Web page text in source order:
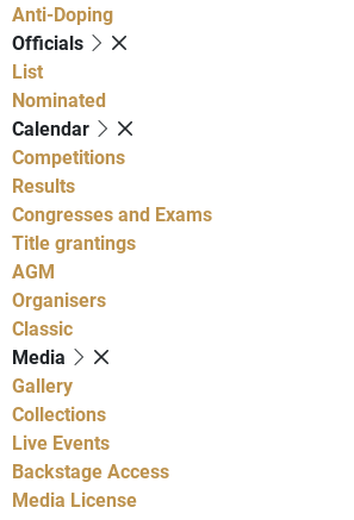
Anti-Doping
Officials
List
Nominated
Calendar
Competitions
Results
Congresses and Exams
Title grantings
AGM
Organisers
Classic
Media
Gallery
Collections
Live Events
Backstage Access
Media License